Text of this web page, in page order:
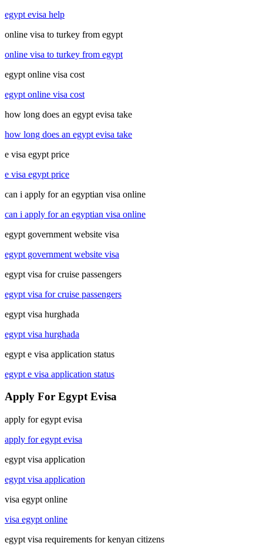
egypt evisa help
online visa to turkey from egypt
online visa to turkey from egypt
egypt online visa cost
egypt online visa cost
how long does an egypt evisa take
how long does an egypt evisa take
e visa egypt price
e visa egypt price
can i apply for an egyptian visa online
can i apply for an egyptian visa online
egypt government website visa
egypt government website visa
egypt visa for cruise passengers
egypt visa for cruise passengers
egypt visa hurghada
egypt visa hurghada
egypt e visa application status
egypt e visa application status
Apply For Egypt Evisa
apply for egypt evisa
apply for egypt evisa
egypt visa application
egypt visa application
visa egypt online
visa egypt online
egypt visa requirements for kenyan citizens